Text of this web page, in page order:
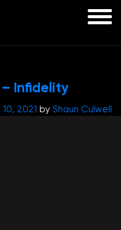
Infidelity
2021 by Shaun Culwell